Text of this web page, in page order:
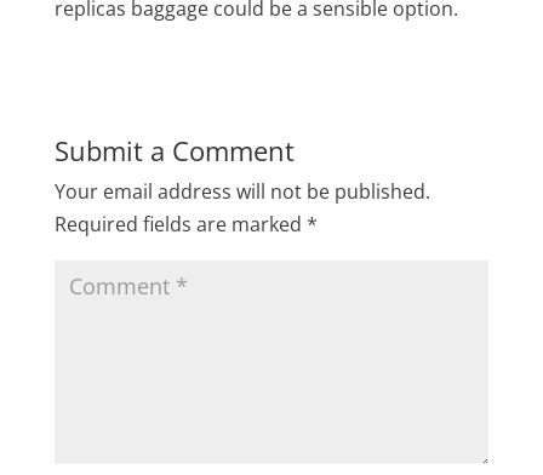
replicas baggage could be a sensible option.
Submit a Comment
Your email address will not be published.
Required fields are marked *